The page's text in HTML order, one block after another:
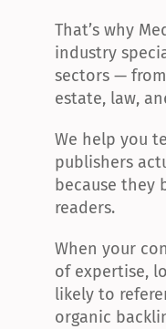
That’s why
industry
sectors —
estate, law,
We help you
publishers
because they
readers.
When your
of expertise,
likely to
organic